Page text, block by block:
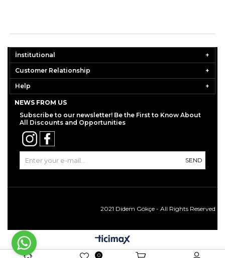
İnstitutional
Customer Relationship
Help
NEWS FROM US
Subscribe to our newsletter! Be the First to Know About
All Discounts and Opportunities
SEND
2021 Didem Gökçe - All Rights Reserved
0